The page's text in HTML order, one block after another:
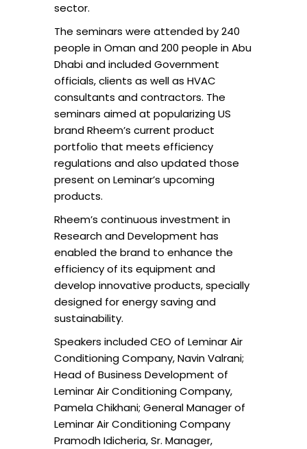
sector.
The seminars were attended by 240
people in Oman and 200 people in Abu
Dhabi and included Government
officials, clients as well as HVAC
consultants and contractors. The
seminars aimed at popularizing US
brand Rheem’s current product
portfolio that meets efficiency
regulations and also updated those
present on Leminar’s upcoming
products.
Rheem’s continuous investment in
Research and Development has
enabled the brand to enhance the
efficiency of its equipment and
develop innovative products, specially
designed for energy saving and
sustainability.
Speakers included CEO of Leminar Air
Conditioning Company, Navin Valrani;
Head of Business Development of
Leminar Air Conditioning Company,
Pamela Chikhani; General Manager of
Leminar Air Conditioning Company
Pramodh Idicheria, Sr. Manager,